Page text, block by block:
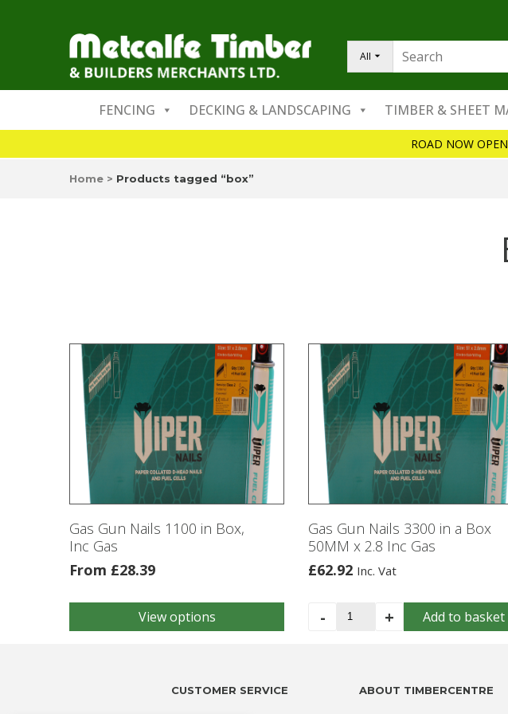
All
FENCING DECKING & LANDSCAPING TIMBER & SHEET
ROAD NOW
Home > Products tagged “box”
Gas Gun Nails 1100 in Box,
Inc Gas
From £28.39
View options
Gas Gun Nails 3300 in a Box
50MM x 2.8 Inc Gas
£62.92 Inc. Vat
-
Gas
+ Add to basket
CUSTOMER SERVICE ABOUT TIMBERCENTRE